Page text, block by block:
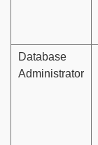
Database
Administrator